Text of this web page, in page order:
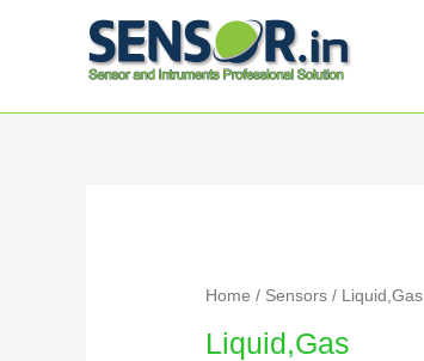
Home / Sensors / Liquid,Gas
Liquid,Gas